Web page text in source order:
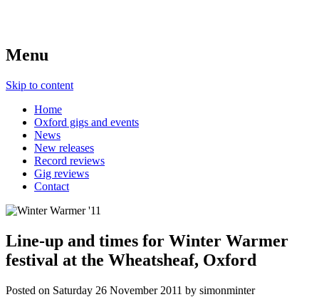
Menu
Skip to content
Home
Oxford gigs and events
News
New releases
Record reviews
Gig reviews
Contact
Line-up and times for Winter Warmer
festival at the Wheatsheaf, Oxford
Posted on Saturday 26 November 2011 by simonminter